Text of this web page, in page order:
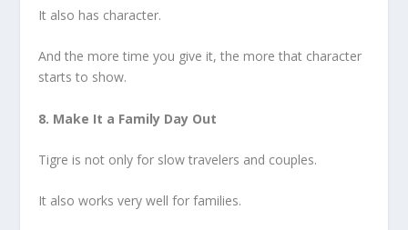
It also has character.
And the more time you give it, the more that character
starts to show.
8. Make It a Family Day Out
Tigre is not only for slow travelers and couples.
It also works very well for families.